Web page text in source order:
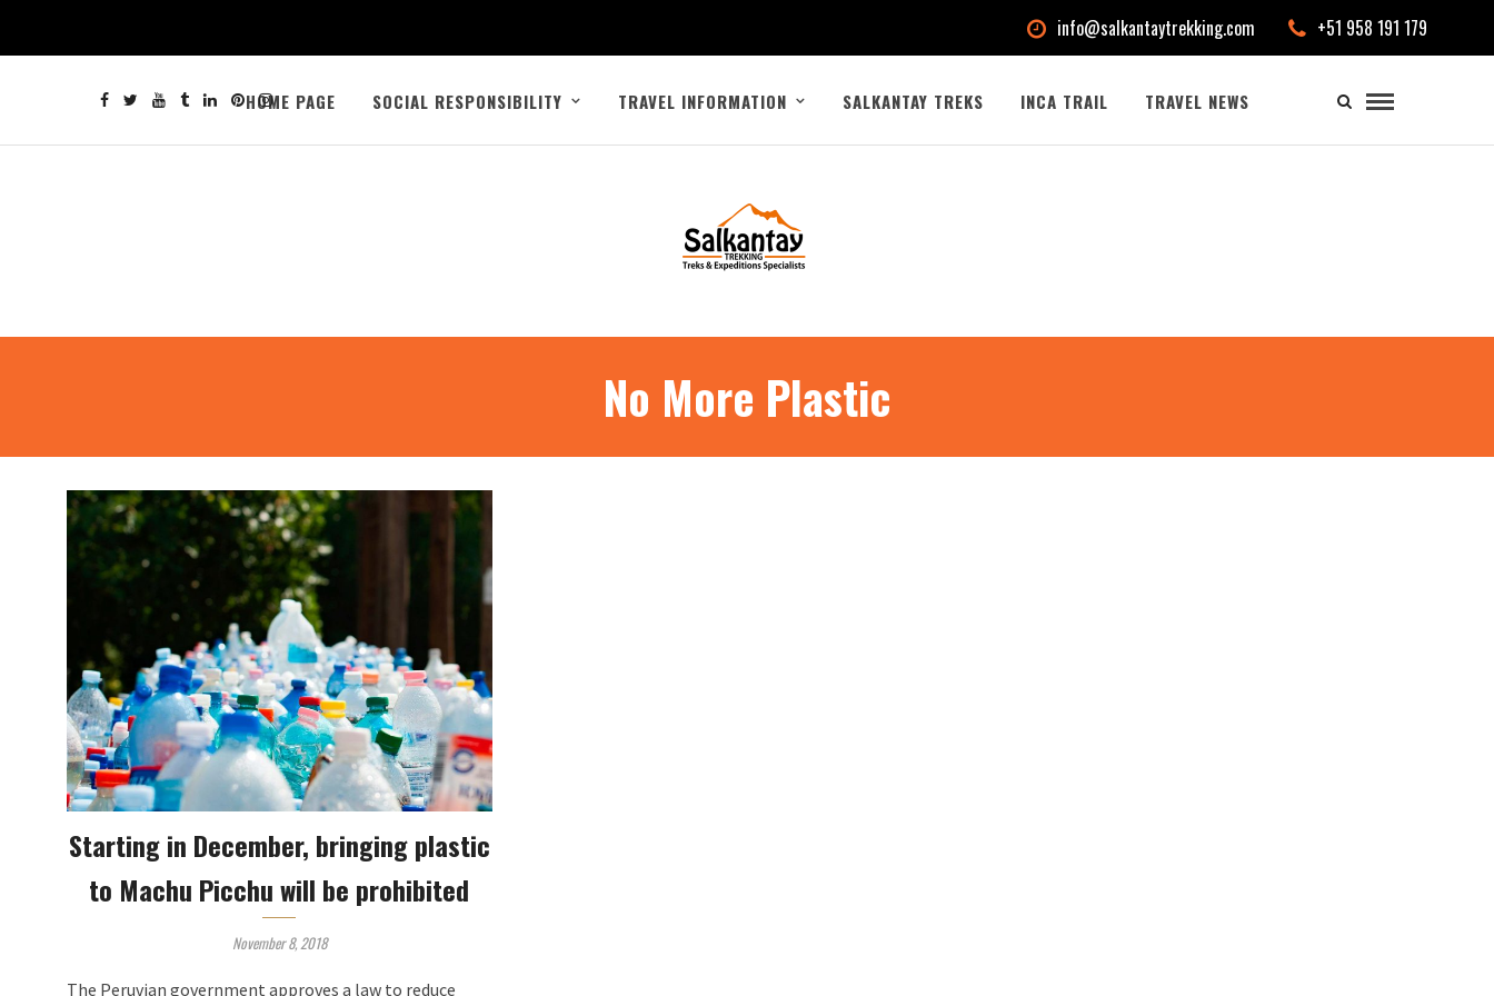
info@salkantaytrekking.com +51 958 191 179
HOME PAGE SOCIAL RESPONSIBILITY TRAVEL INFORMATION SALKANTAY TREKS INCA TRAIL TRAVEL NEWS
No More Plastic
Starting in December, bringing plastic
to Machu Picchu will be prohibited
November 8, 2018
The Peruvian government approves a law to reduce